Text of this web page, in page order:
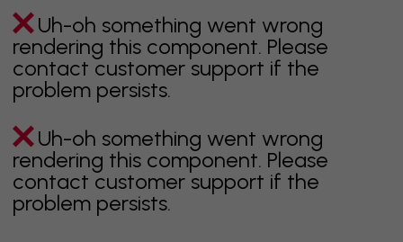
Uh-oh something went wrong
rendering this component. Please
contact customer support if the
problem persists.
Uh-oh something went wrong
rendering this component. Please
contact customer support if the
problem persists.